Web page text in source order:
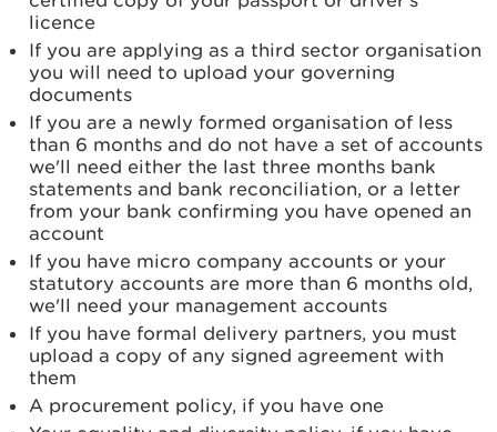
licence
If you are applying as a third sector organisation
you will need to upload your governing
documents
If you are a newly formed organisation of less
than 6 months and do not have a set of accounts
we'll need either the last three months bank
statements and bank reconciliation, or a letter
from your bank confirming you have opened an
account
If you have micro company accounts or your
statutory accounts are more than 6 months old,
we'll need your management accounts
If you have formal delivery partners, you must
upload a copy of any signed agreement with
them
A procurement policy, if you have one